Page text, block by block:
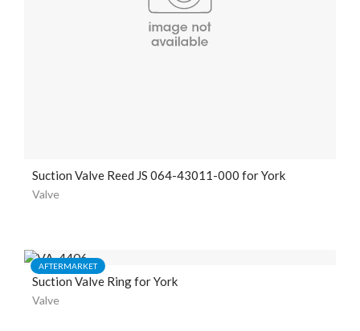
Suction Valve Reed JS 064-43011-000 for York
Valve
AFTERMARKET
Suction Valve Ring for York
Valve